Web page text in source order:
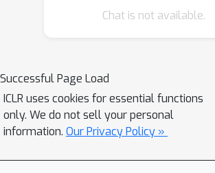
typically obtained via contrastive
embeddings of natural images.
extensive comparison of the
GANs on the common datasets,
show that self-supervised
representations produce a more
Chat is not available.
Successful Page Load
ICLR uses cookies for essential functions
only. We do not sell your personal
information. Our Privacy Policy »